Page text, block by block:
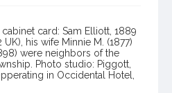
card: Sam Elliott, 1889
his wife Minnie M. (1877)
were neighbors of the
Photo studio: Piggott,
in Occidental Hotel,